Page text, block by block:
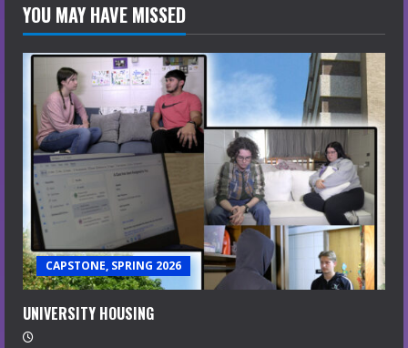
YOU MAY HAVE MISSED
CAPSTONE, SPRING 2026
UNIVERSITY HOUSING